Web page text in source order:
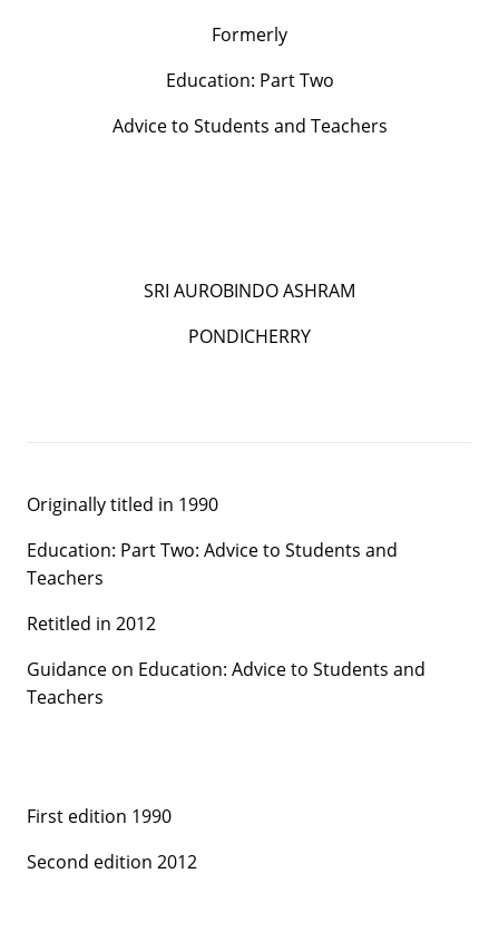
Formerly
Education: Part Two
Advice to Students and Teachers
SRI AUROBINDO ASHRAM
PONDICHERRY
Originally titled in 1990
Education: Part Two: Advice to Students and
Teachers
Retitled in 2012
Guidance on Education: Advice to Students and
Teachers
First edition 1990
Second edition 2012